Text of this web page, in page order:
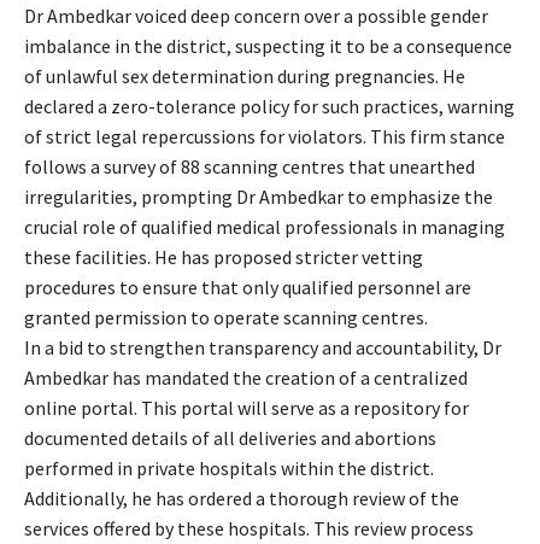
Dr Ambedkar voiced deep concern over a possible gender
imbalance in the district, suspecting it to be a consequence
of unlawful sex determination during pregnancies. He
declared a zero-tolerance policy for such practices, warning
of strict legal repercussions for violators. This firm stance
follows a survey of 88 scanning centres that unearthed
irregularities, prompting Dr Ambedkar to emphasize the
crucial role of qualified medical professionals in managing
these facilities. He has proposed stricter vetting
procedures to ensure that only qualified personnel are
granted permission to operate scanning centres.
In a bid to strengthen transparency and accountability, Dr
Ambedkar has mandated the creation of a centralized
online portal. This portal will serve as a repository for
documented details of all deliveries and abortions
performed in private hospitals within the district.
Additionally, he has ordered a thorough review of the
services offered by these hospitals. This review process